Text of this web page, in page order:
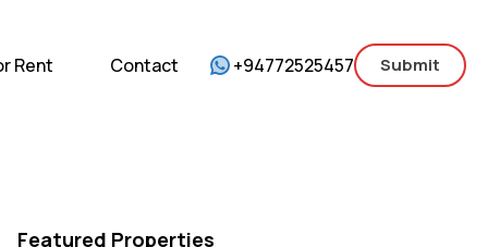
For Sale For Rent Contact
Rent Contact +94772525457 Submit
Featured Properties